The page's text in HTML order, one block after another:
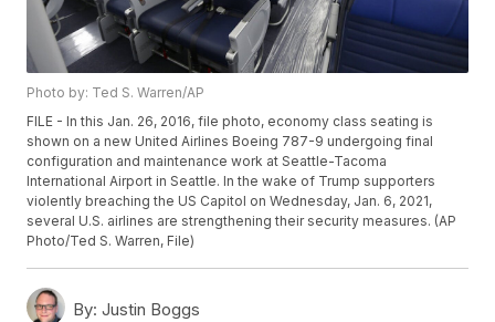
Photo by: Ted S. Warren/AP
FILE - In this Jan. 26, 2016, file photo, economy class seating is
shown on a new United Airlines Boeing 787-9 undergoing final
configuration and maintenance work at Seattle-Tacoma
International Airport in Seattle. In the wake of Trump supporters
violently breaching the US Capitol on Wednesday, Jan. 6, 2021,
several U.S. airlines are strengthening their security measures. (AP
Photo/Ted S. Warren, File)
By: Justin Boggs